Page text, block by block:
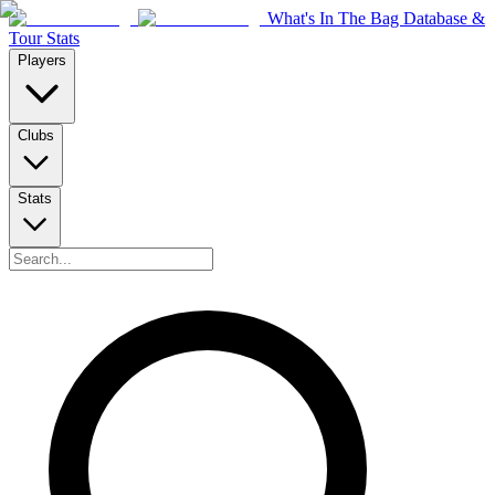
What's In The Bag Database &
Tour Stats
Players
Clubs
Stats